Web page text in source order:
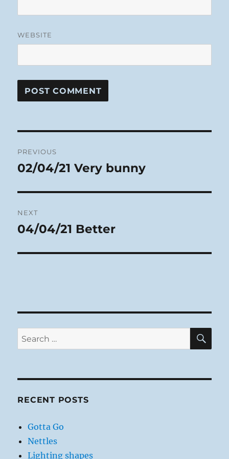
WEBSITE
navigation
PREVIOUS
Previous
02/04/21 Very bunny
NEXT
Next
04/04/21 Better
Search
for:
RECENT POSTS
Gotta Go
Nettles
Lighting shapes